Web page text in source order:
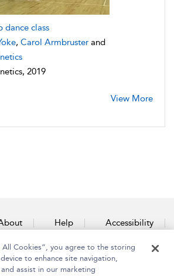
dance class
, Carol Armbruster and
2019
View More
Help Accessibility
Contact Us
All Cookies”, you agree to the storing
to enhance site navigation,
assist in our marketing